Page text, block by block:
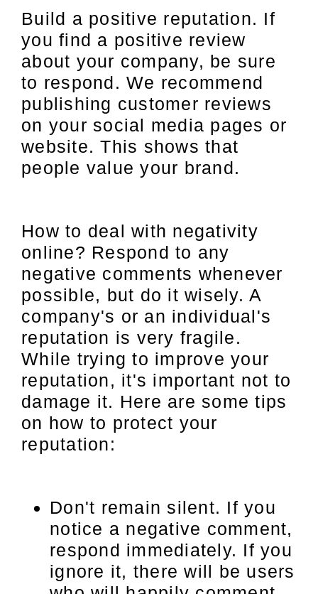
Build a positive reputation. If
you find a positive review
about your company, be sure
to respond. We recommend
publishing customer reviews
on your social media pages or
website. This shows that
people value your brand.
How to deal with negativity
online? Respond to any
negative comments whenever
possible, but do it wisely. A
company's or an individual's
reputation is very fragile.
While trying to improve your
reputation, it's important not to
damage it. Here are some tips
on how to protect your
reputation:
Don't remain silent. If you
notice a negative comment,
respond immediately. If you
ignore it, there will be users